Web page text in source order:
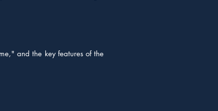
and the key features of the